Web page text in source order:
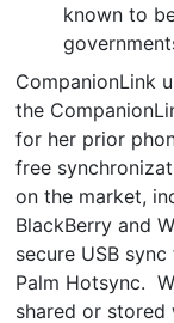
known to
CompanionLink
the
for her prior
free
on the market,
BlackBerry and
secure USB
Palm Hotsync.
shared or stored